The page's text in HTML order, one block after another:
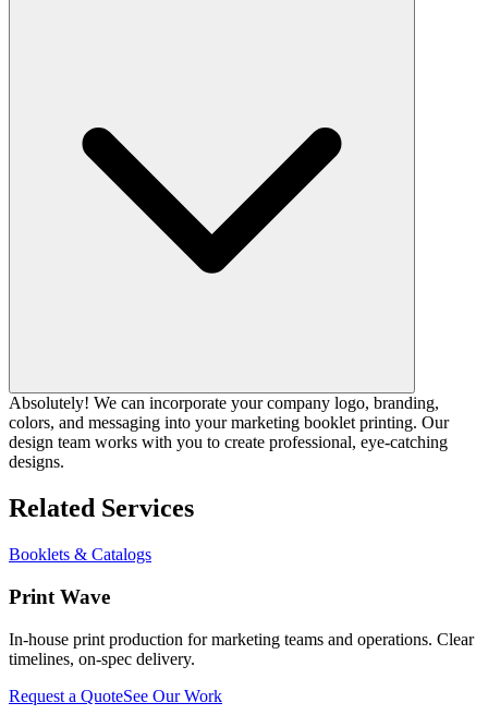
Absolutely! We can incorporate your company logo, branding,
colors, and messaging into your marketing booklet printing. Our
design team works with you to create professional, eye-catching
designs.
Related Services
Booklets & Catalogs
Print Wave
In-house print production for marketing teams and operations. Clear
timelines, on-spec delivery.
Request a QuoteSee Our Work